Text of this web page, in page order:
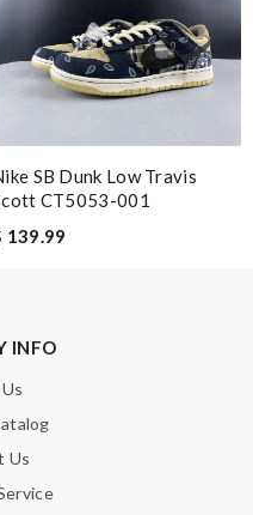
SB Dunk Low Travis
CT5053-001
139.99
INFO
Us